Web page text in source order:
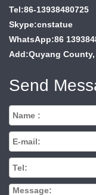
Tel:86-13938480725
Skype:cnstatue
WhatsApp:86
Add:Quyang
Send